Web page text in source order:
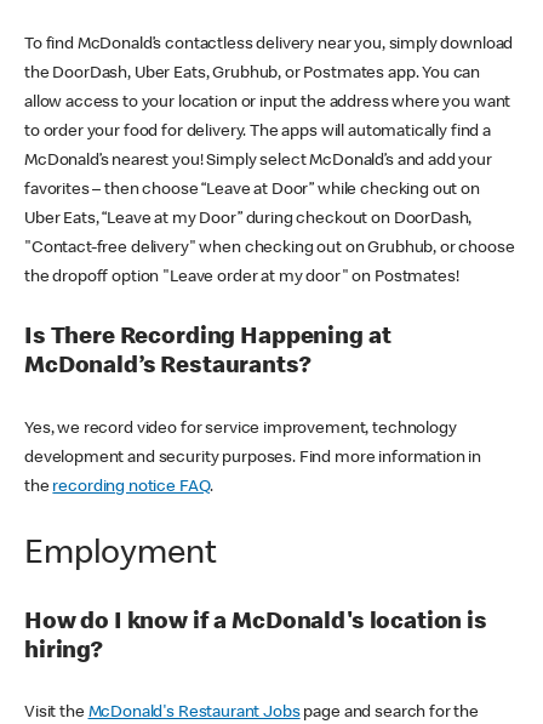
To find McDonald’s contactless delivery near you, simply download
the DoorDash, Uber Eats, Grubhub, or Postmates app. You can
allow access to your location or input the address where you want
to order your food for delivery. The apps will automatically find a
McDonald’s nearest you! Simply select McDonald’s and add your
favorites – then choose “Leave at Door” while checking out on
Uber Eats, “Leave at my Door” during checkout on DoorDash,
"Contact-free delivery" when checking out on Grubhub, or choose
the dropoff option "Leave order at my door" on Postmates!
Is There Recording Happening at
McDonald’s Restaurants?
Yes, we record video for service improvement, technology
development and security purposes. Find more information in
the recording notice FAQ.
Employment
How do I know if a McDonald's location is
hiring?
Visit the McDonald's Restaurant Jobspage and search for the